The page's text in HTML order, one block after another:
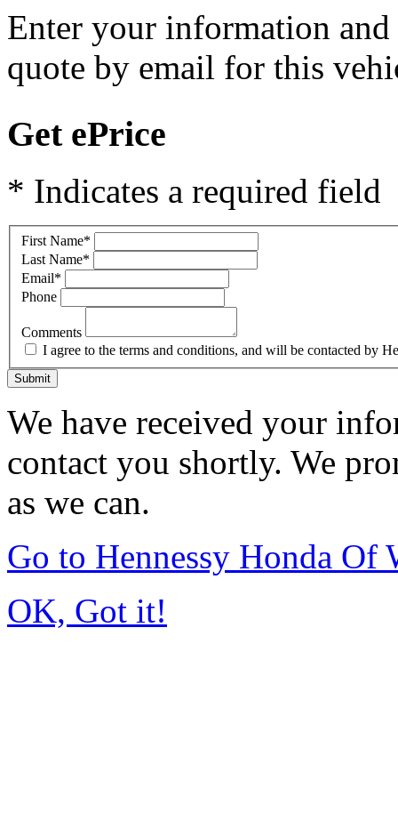
Enter your information
quote by email for this
Get ePrice
* Indicates a required field
First Name*
Last Name*
Email*
Phone
Comments
I agree to the terms and conditions, and will be contacted by
Submit
We have received your
contact you shortly. We
as we can.
Go to Hennessy Honda Of
OK, Got it!